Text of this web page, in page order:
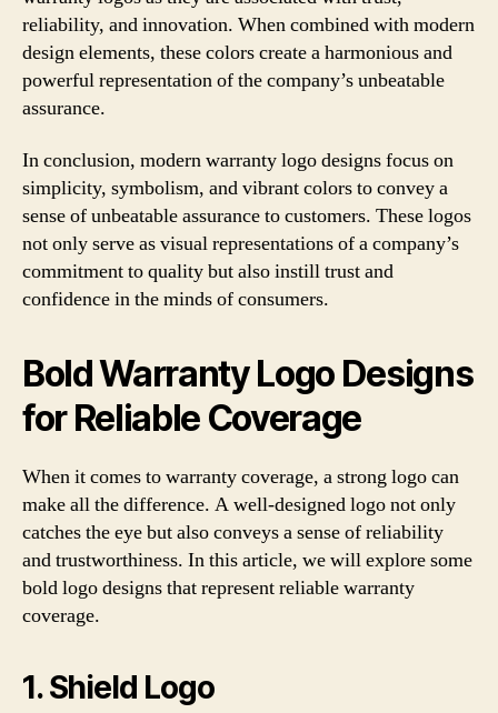
reliability, and innovation. When combined with modern
design elements, these colors create a harmonious and
powerful representation of the company’s unbeatable
assurance.
In conclusion, modern warranty logo designs focus on
simplicity, symbolism, and vibrant colors to convey a
sense of unbeatable assurance to customers. These logos
not only serve as visual representations of a company’s
commitment to quality but also instill trust and
confidence in the minds of consumers.
Bold Warranty Logo Designs
for Reliable Coverage
When it comes to warranty coverage, a strong logo can
make all the difference. A well-designed logo not only
catches the eye but also conveys a sense of reliability
and trustworthiness. In this article, we will explore some
bold logo designs that represent reliable warranty
coverage.
1. Shield Logo